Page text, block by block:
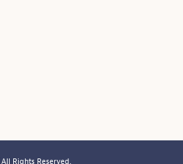
All Rights Reserved.